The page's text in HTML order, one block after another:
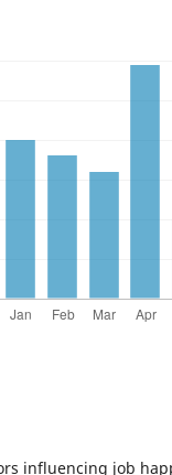
influencing job